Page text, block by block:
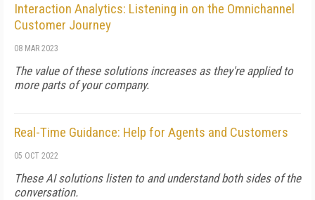
Interaction Analytics: Listening in on the Omnichannel
Customer Journey
08 MAR 2023
The value of these solutions increases as they're applied to
more parts of your company.
Real-Time Guidance: Help for Agents and Customers
05 OCT 2022
These AI solutions listen to and understand both sides of the
conversation.